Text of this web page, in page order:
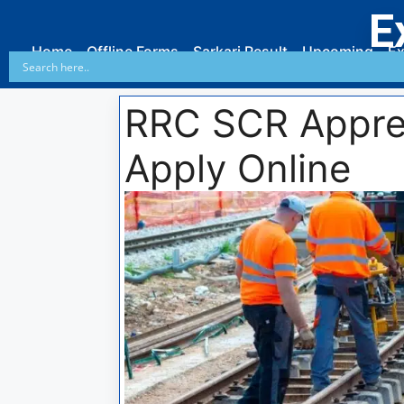
Home Offline Forms Sarkari Result Upcoming
RRC SCR
Apply Online